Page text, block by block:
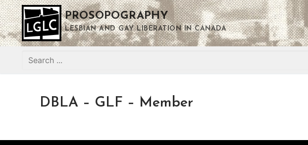
Skip
to
content
PROSOPOGRAPHY
LESBIAN AND GAY LIBERATION IN CANADA
Search
DBLA – GLF – Member